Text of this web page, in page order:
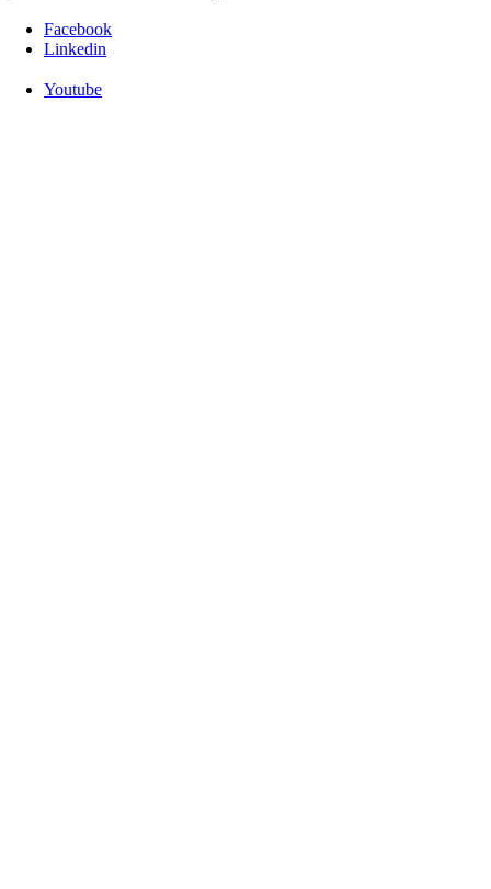
Facebook
Linkedin
Youtube